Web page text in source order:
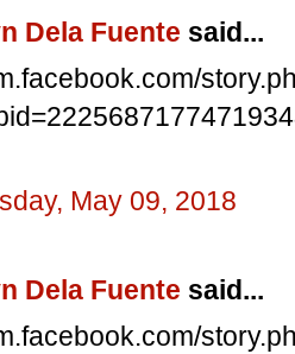
Dela Fuente said...
May 09, 2018
Dela Fuente said...